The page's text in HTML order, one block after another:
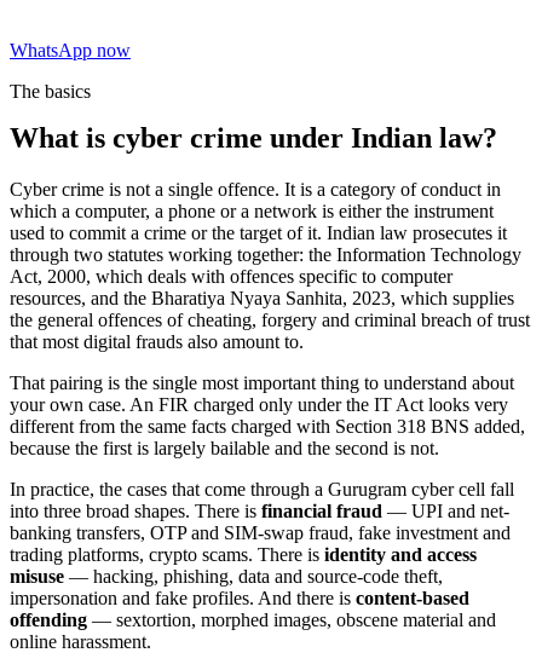
WhatsApp now
The basics
What is cyber crime under Indian law?
Cyber crime is not a single offence. It is a category of conduct in
which a computer, a phone or a network is either the instrument
used to commit a crime or the target of it. Indian law prosecutes it
through two statutes working together: the Information Technology
Act, 2000, which deals with offences specific to computer
resources, and the Bharatiya Nyaya Sanhita, 2023, which supplies
the general offences of cheating, forgery and criminal breach of trust
that most digital frauds also amount to.
That pairing is the single most important thing to understand about
your own case. An FIR charged only under the IT Act looks very
different from the same facts charged with Section 318 BNS added,
because the first is largely bailable and the second is not.
In practice, the cases that come through a Gurugram cyber cell fall
into three broad shapes. There is financial fraud — UPI and net-
banking transfers, OTP and SIM-swap fraud, fake investment and
trading platforms, crypto scams. There is identity and access
misuse — hacking, phishing, data and source-code theft,
impersonation and fake profiles. And there is content-based
offending — sextortion, morphed images, obscene material and
online harassment.